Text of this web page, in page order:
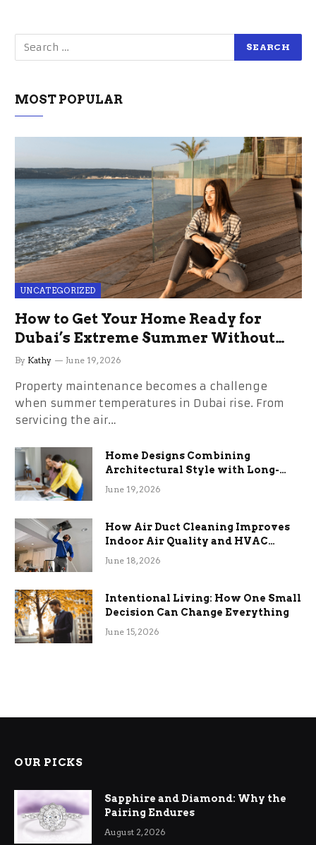
MOST POPULAR
UNCATEGORIZED
How to Get Your Home Ready for
Dubai’s Extreme Summer Without
the Stress
By Kathy June 19, 2026
Property maintenance becomes a challenge
when summer temperatures in Dubai rise. From
servicing the air…
Home Designs Combining
Architectural Style with Long-
Term Functional Benefits
June 19, 2026
How Air Duct Cleaning Improves
Indoor Air Quality and HVAC
Efficiency
June 18, 2026
Intentional Living: How One Small
Decision Can Change Everything
June 15, 2026
OUR PICKS
Sapphire and Diamond: Why the
Pairing Endures
August 2, 2026